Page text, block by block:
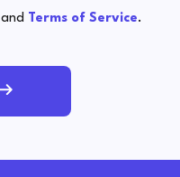
and Terms of Service.